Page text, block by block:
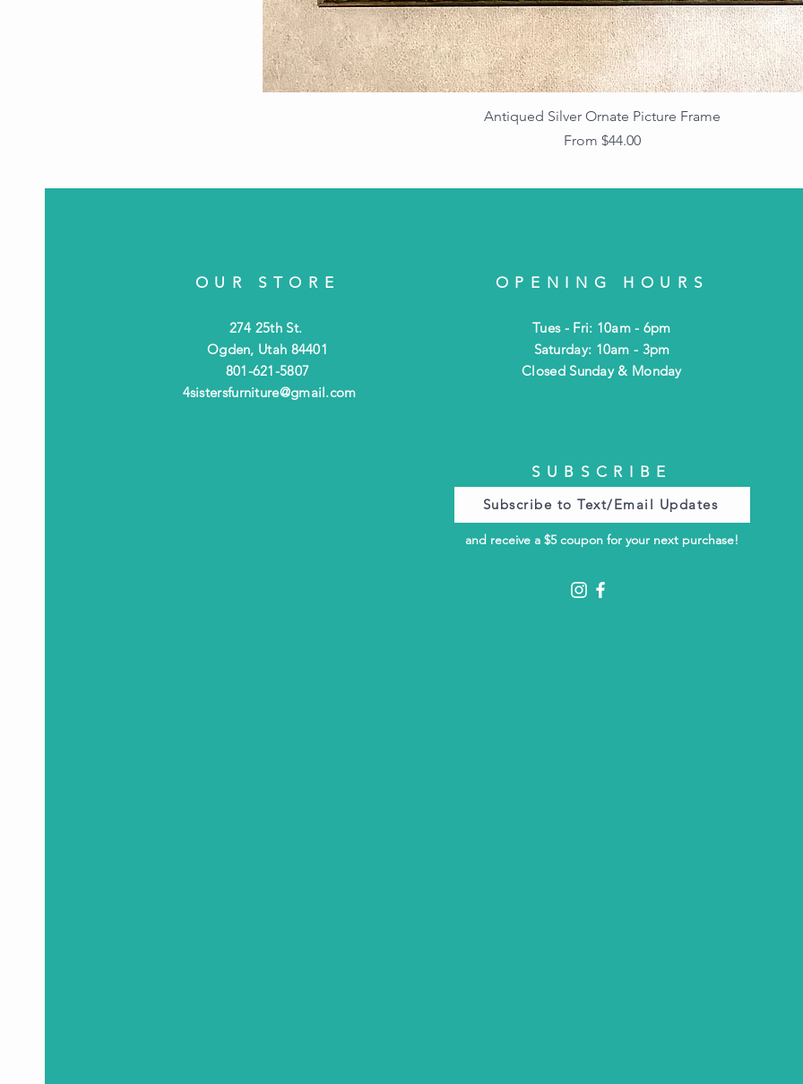
Antiqued Silver Ornate Picture Frame
From $44.00
Sale Price
OUR STORE
274 25th St.
Ogden, Utah 84401
801-621-5807
4sistersfurniture@gmail.com
OPENING HOURS
Tues - Fri: 10am - 6pm
​​Saturday: 10am - 3pm
​Closed Sunday & Monday
SUBSCRIBE
Subscribe to Text/Email Updates
and receive a $5 coupon for your next purchase!